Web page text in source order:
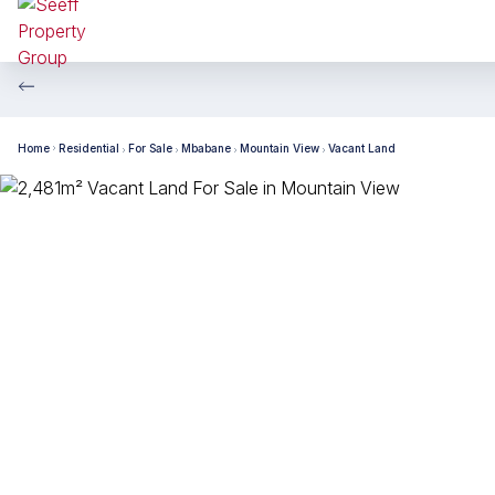
Home Residential For Sale Mbabane Mountain View Vacant Land